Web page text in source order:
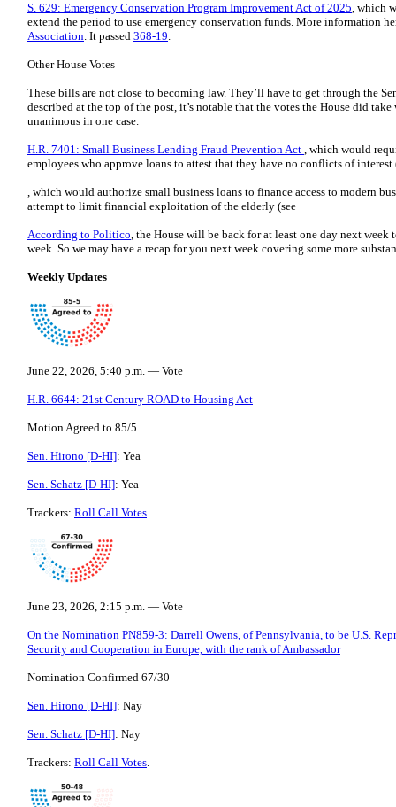
S. 629: Emergency Conservation Program Improvement Act of 2025, which
extend the period to use emergency conservation funds. More information
Association. It passed 368-19.
Other House Votes
These bills are not close to becoming law. They’ll have to get through the
described at the top of the post, it’s notable that the votes the House did
unanimous in one case.
H.R. 7401: Small Business Lending Fraud Prevention Act , which would
employees who approve loans to attest that they have no conflicts of interest
, which would authorize small business loans to finance access to modern
attempt to limit financial exploitation of the elderly (see
According to Politico, the House will be back for at least one day next
week. So we may have a recap for you next week covering some more
Weekly Updates
June 22, 2026, 5:40 p.m. — Vote
H.R. 6644: 21st Century ROAD to Housing Act
Motion Agreed to 85/5
Sen. Hirono [D-HI]: Yea
Sen. Schatz [D-HI]: Yea
Trackers: Roll Call Votes.
June 23, 2026, 2:15 p.m. — Vote
On the Nomination PN859-3: Darrell Owens, of Pennsylvania, to be U.S.
Security and Cooperation in Europe, with the rank of Ambassador
Nomination Confirmed 67/30
Sen. Hirono [D-HI]: Nay
Sen. Schatz [D-HI]: Nay
Trackers: Roll Call Votes.